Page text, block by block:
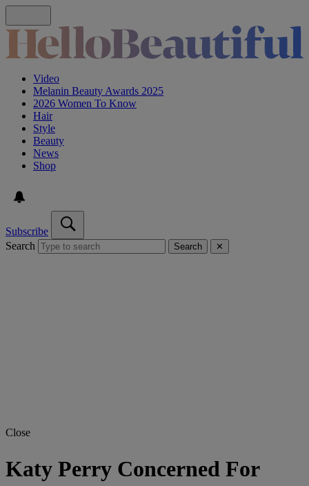
Video
Melanin Beauty Awards 2025
2026 Women To Know
Hair
Style
Beauty
News
Shop
Subscribe
Search
Search ✕
Close
Katy Perry Concerned For